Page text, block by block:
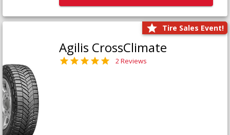
Tire Sales Event!
Agilis CrossClimate
2 Reviews